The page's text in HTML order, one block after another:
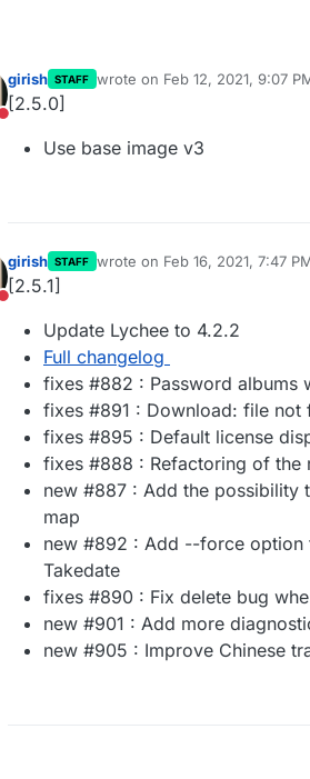
Do not disturb
girish STAFF wrote on Feb 12, 2021, 9:07
last edited by
[2.5.0]
Use base image v3
Do not disturb
girish STAFF wrote on Feb 16, 2021, 7:47
last edited by
[2.5.1]
Update Lychee to 4.2.2
Full changelog
fixes #882 : Password albums
fixes #891 : Download: file
fixes #895 : Default license
fixes #888 : Refactoring of the
new #887 : Add the possibility
map
new #892 : Add --force option
Takedate
fixes #890 : Fix delete bug
new #901 : Add more
new #905 : Improve Chinese